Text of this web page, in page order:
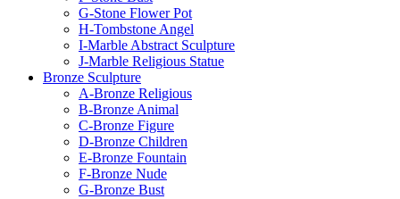
G-Stone Flower Pot
H-Tombstone Angel
I-Marble Abstract Sculpture
J-Marble Religious Statue
Bronze Sculpture
A-Bronze Religious
B-Bronze Animal
C-Bronze Figure
D-Bronze Children
E-Bronze Fountain
F-Bronze Nude
G-Bronze Bust